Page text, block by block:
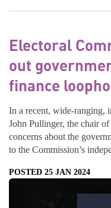
Electoral
out
finance
In a recent, wide-ranging,
John Pullinger, the chair
concerns about the
to the Commission’s
POSTED 25 JAN 2024